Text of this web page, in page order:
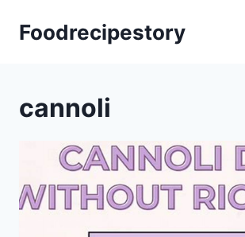
Foodrecipestory
cannoli